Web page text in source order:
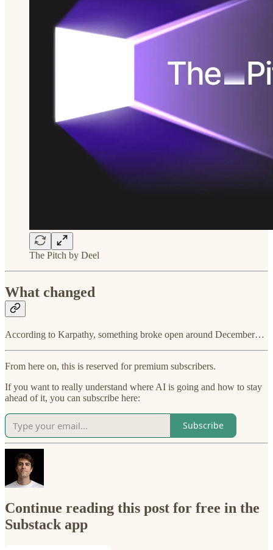
The Pitch by Deel
What changed
According to Karpathy, something broke open around December…
From here on, this is reserved for premium subscribers.
If you want to really understand where AI is going and how to stay
ahead of it, you can subscribe here:
Subscribe
Continue reading this post for free in the
Substack app